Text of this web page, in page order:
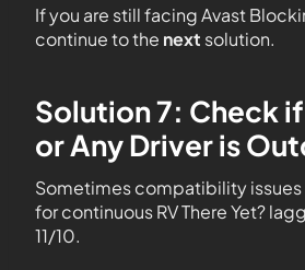
If you are still facing Avast
continue to the next solution.
Solution 7: Check
or Any Driver is
Sometimes compatibility issues
for continuous RV There Yet?
11/10.